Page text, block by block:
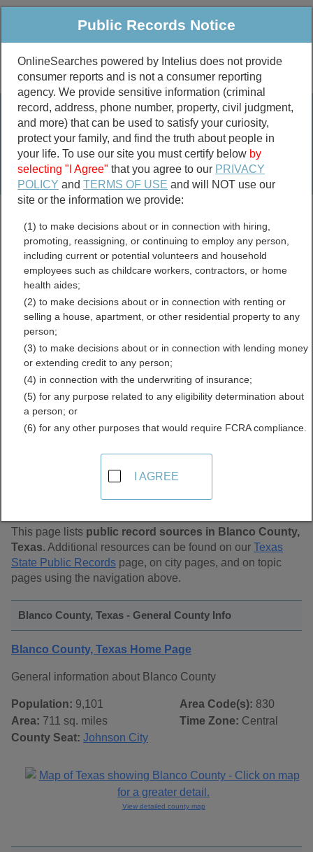
Public Criminal & Traffic More
Property
Marriage &
Divorce
Birth & Death
Public Records Search
marriage records
divorce records
Blanco County, Texas Free
Public Records Directory
Find Public Records in
Blanco County, Texas
This page lists public record sources in Blanco County,
Texas. Additional resources can be found on our Texas
State Public Records page, on city pages, and on topic
pages using the navigation above.
Blanco County, Texas - General County Info
Blanco County, Texas Home Page
General information about Blanco County
Population: 9,101
Area: 711 sq. miles
County Seat: Johnson City
Area Code(s): 830
Time Zone: Central
View detailed county map
Public Records Notice
OnlineSearches powered by Intelius does not provide
consumer reports and is not a consumer reporting
agency. We provide sensitive information (criminal
record, address, phone number, property, civil judgment,
and more) that can be used to satisfy your curiosity,
protect your family, and find the truth about people in
your life. To use our site you must certify below by
selecting "I Agree" that you agree to our PRIVACY
POLICY andTERMS OF USE and will NOT use our
site or the information we provide:
(1) to make decisions about or in connection with hiring,
promoting, reassigning, or continuing to employ any person,
including current or potential volunteers and household
employees such as childcare workers, contractors, or home
health aides;
(2) to make decisions about or in connection with renting or
selling a house, apartment, or other residential property to any
person;
(3) to make decisions about or in connection with lending money
or extending credit to any person;
(4) in connection with the underwriting of insurance;
(5) for any purpose related to any eligibility determination about
a person; or
(6) for any other purposes that would require FCRA compliance.
I AGREE